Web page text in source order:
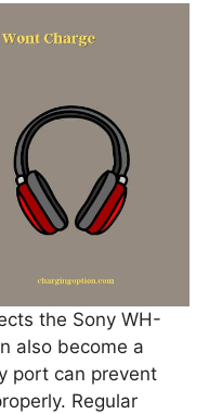
the Sony WH-
also become a
port can prevent
Regular